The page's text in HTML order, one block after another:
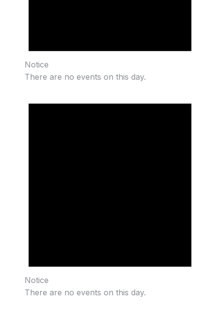
Notice
There are no events on this day.
Notice
There are no events on this day.